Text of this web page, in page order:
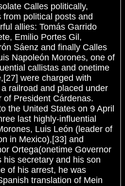
Calles politically,
political posts and
allies: Tomás Garrido
Emilio Portes Gil,
Sáenz and finally Calles
Napoleón Morones, one of
callistas and onetime
were charged with
railroad and placed under
of President Cárdenas.
the United States on 9 April
last highly-influential
Luis León (leader of
in Mexico),[33] and
Ortega(onetime Governor
his secretary and his son
of his arrest, he was
translation of Mein